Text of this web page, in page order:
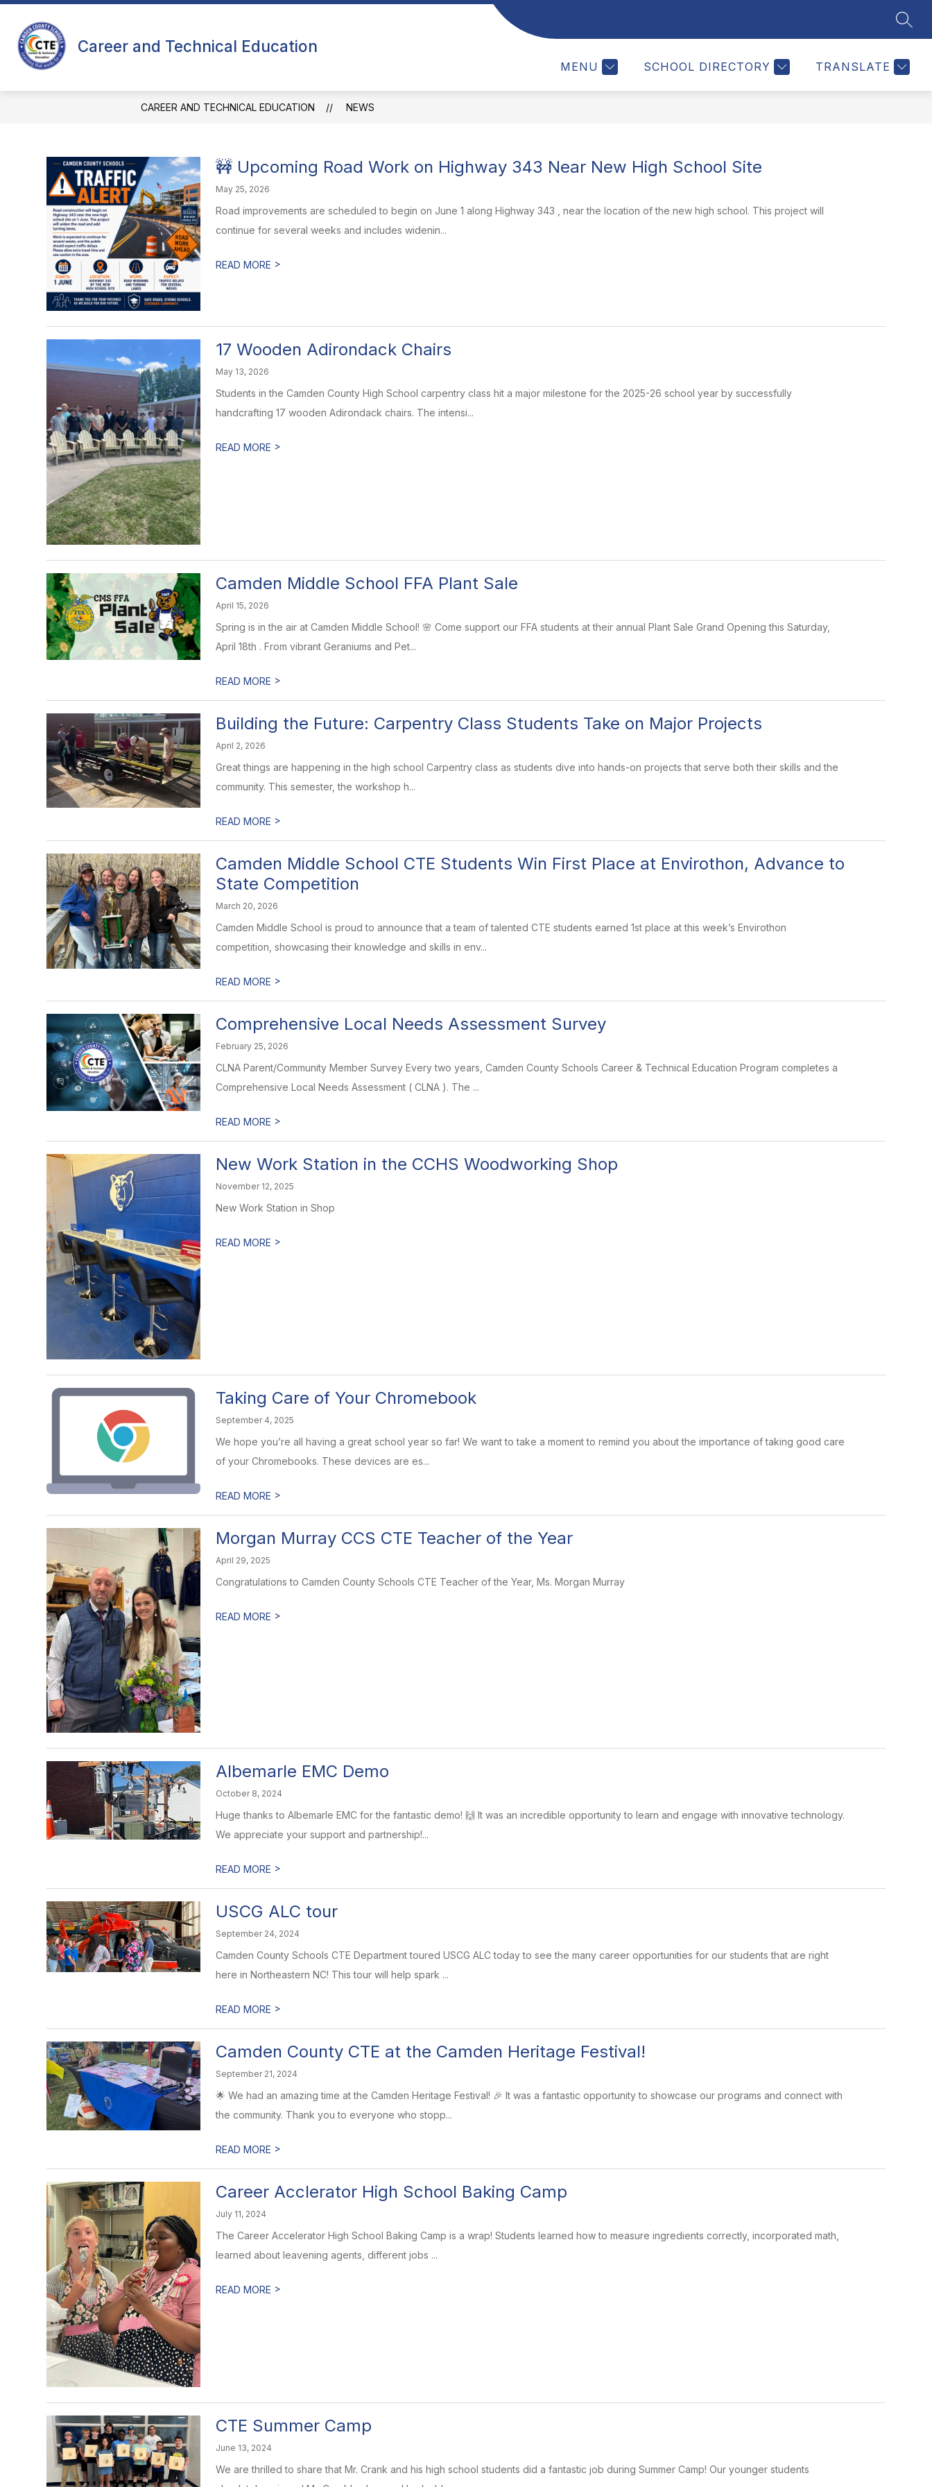
Skip
content
Career and Technical Education
MENU SCHOOL DIRECTORY TRANSLATE
ABOUT US INFORMATION
for
Information
MEDIA CONTACT MORE
for
CAREER AND TECHNICAL EDUCATION NEWS
🚧 Upcoming Road Work on Highway 343 Near New High School Site
May 25, 2026
Road improvements are scheduled to begin on June 1 along Highway 343 , near the location of the new high school. This project will
continue for several weeks and includes widenin...
READ MORE >
17 Wooden Adirondack Chairs
May 13, 2026
Students in the Camden County High School carpentry class hit a major milestone for the 2025-26 school year by successfully
handcrafting 17 wooden Adirondack chairs. The intensi...
READ MORE >
Camden Middle School FFA Plant Sale
April 15, 2026
Spring is in the air at Camden Middle School! 🌸 Come support our FFA students at their annual Plant Sale Grand Opening this Saturday,
April 18th . From vibrant Geraniums and Pet...
READ MORE >
Building the Future: Carpentry Class Students Take on Major Projects
April 2, 2026
Great things are happening in the high school Carpentry class as students dive into hands-on projects that serve both their skills and the
community. This semester, the workshop h...
READ MORE >
Camden Middle School CTE Students Win First Place at Envirothon, Advance to
State Competition
March 20, 2026
Camden Middle School is proud to announce that a team of talented CTE students earned 1st place at this week’s Envirothon
competition, showcasing their knowledge and skills in env...
READ MORE >
Comprehensive Local Needs Assessment Survey
February 25, 2026
CLNA Parent/Community Member Survey Every two years, Camden County Schools Career & Technical Education Program completes a
Comprehensive Local Needs Assessment ( CLNA ). The ...
READ MORE >
New Work Station in the CCHS Woodworking Shop
November 12, 2025
New Work Station in Shop
READ MORE >
Taking Care of Your Chromebook
September 4, 2025
We hope you’re all having a great school year so far! We want to take a moment to remind you about the importance of taking good care
of your Chromebooks. These devices are es...
READ MORE >
Morgan Murray CCS CTE Teacher of the Year
April 29, 2025
Congratulations to Camden County Schools CTE Teacher of the Year, Ms. Morgan Murray
READ MORE >
Albemarle EMC Demo
October 8, 2024
Huge thanks to Albemarle EMC for the fantastic demo! 🙌 It was an incredible opportunity to learn and engage with innovative technology.
We appreciate your support and partnership!...
READ MORE >
USCG ALC tour
September 24, 2024
Camden County Schools CTE Department toured USCG ALC today to see the many career opportunities for our students that are right
here in Northeastern NC! This tour will help spark ...
READ MORE >
Camden County CTE at the Camden Heritage Festival!
September 21, 2024
🌟 We had an amazing time at the Camden Heritage Festival! 🎉 It was a fantastic opportunity to showcase our programs and connect with
the community. Thank you to everyone who stopp...
READ MORE >
Career Acclerator High School Baking Camp
July 11, 2024
The Career Accelerator High School Baking Camp is a wrap! Students learned how to measure ingredients correctly, incorporated math,
learned about leavening agents, different jobs ...
READ MORE >
CTE Summer Camp
June 13, 2024
We are thrilled to share that Mr. Crank and his high school students did a fantastic job during Summer Camp! Our younger students